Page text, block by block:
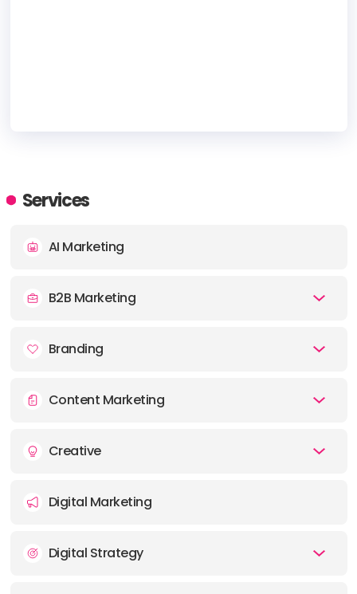
ADDRESS:
ny@majortom.com
OFFICE
OFFICE
ADDRESS:
Services
AI Marketing
B2B Marketing
Branding
Content Marketing
Creative
Digital Marketing
Digital Strategy